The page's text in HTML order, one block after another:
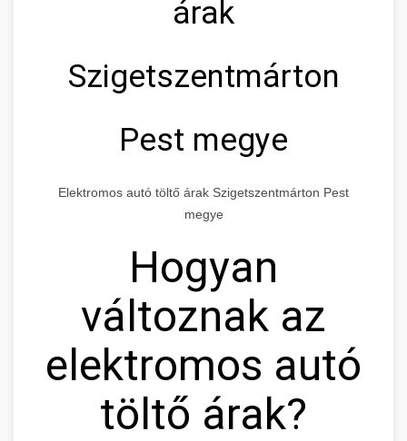
árak
Szigetszentmárton
Pest megye
Elektromos autó töltő árak Szigetszentmárton Pest
megye
Hogyan
változnak az
elektromos autó
töltő árak?